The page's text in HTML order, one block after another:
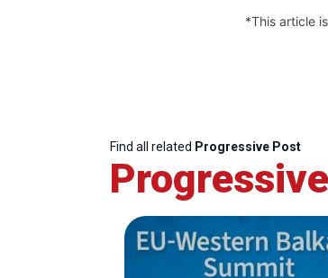
*This article
Find all related Progressive Post